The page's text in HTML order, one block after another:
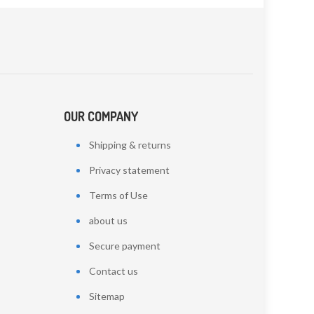
OUR COMPANY
Shipping & returns
Privacy statement
Terms of Use
about us
Secure payment
Contact us
Sitemap